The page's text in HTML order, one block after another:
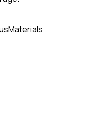
Materials